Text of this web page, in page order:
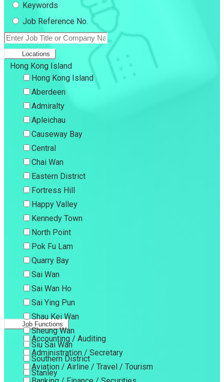
Keywords
Job Reference No.
Locations
Hong Kong Island
Hong Kong Island
Aberdeen
Admiralty
Apleichau
Causeway Bay
Central
Chai Wan
Eastern District
Fortress Hill
Happy Valley
Kennedy Town
North Point
Pok Fu Lam
Quarry Bay
Sai Wan
Sai Wan Ho
Sai Ying Pun
Shau Kei Wan
Sheung Wan
Siu Sai Wan
Southern District
Stanley
Job Functions
Accounting / Auditing
Administration / Secretary
Aviation / Airline / Travel / Tourism